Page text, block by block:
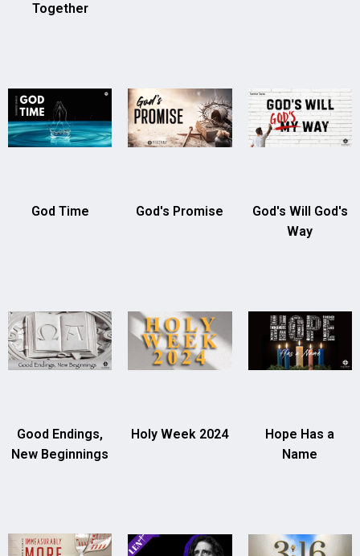
Together
God Time God's Promise
God's Will God's
Way
Good Endings,
New Beginnings
Holy Week 2024
Hope Has a
Name